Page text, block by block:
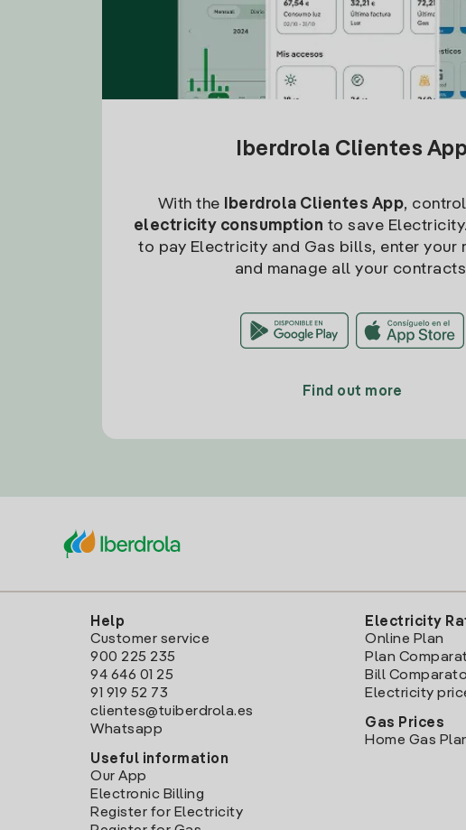
Iberdrola Clientes
With the Iberdrola Clientes App,
electricity consumption to save
to pay Electricity and Gas bills, enter your
and manage all your
Find out more
Help
Customer service
900 225 235
94 646 01 25
91 919 52 73
clientes@tuiberdrola.es
Whatsapp
Useful information
Our App
Electronic Billing
Register for Electricity
Electricity
Online Plan
Plan
Bill
Electricity
Gas Prices
Home Gas